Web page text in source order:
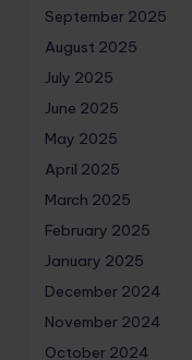
September 2025
August 2025
July 2025
June 2025
May 2025
April 2025
March 2025
February 2025
January 2025
December 2024
November 2024
October 2024